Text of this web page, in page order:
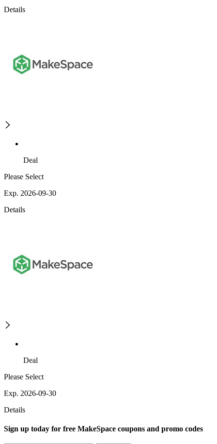
Details
Deal
Please Select
Exp. 2026-09-30
Details
Deal
Please Select
Exp. 2026-09-30
Details
Sign up today for free MakeSpace coupons and promo codes